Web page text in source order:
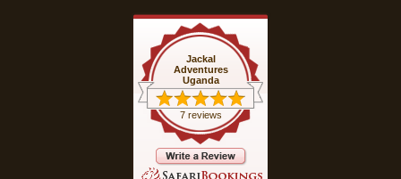
Jackal
Adventures
Uganda
7 reviews